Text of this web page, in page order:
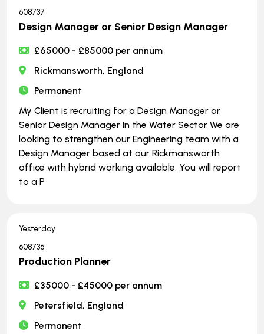
608737
Design Manager or Senior Design Manager
£65000 - £85000 per annum
Rickmansworth, England
Permanent
My Client is recruiting for a Design Manager or
Senior Design Manager in the Water Sector We are
looking to strengthen our Engineering team with a
Design Manager based at our Rickmansworth
office with hybrid working available. You will report
to a P
Yesterday
608736
Production Planner
£35000 - £45000 per annum
Petersfield, England
Permanent